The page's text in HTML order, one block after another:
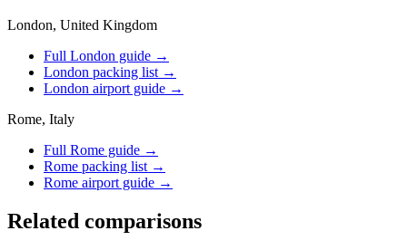
London, United Kingdom
Full London guide →
London packing list →
London airport guide →
Rome, Italy
Full Rome guide →
Rome packing list →
Rome airport guide →
Related comparisons